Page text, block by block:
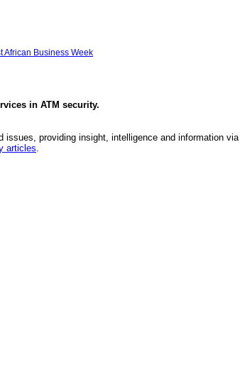
African Business Week
in ATM security.
issues, providing insight, intelligence and information via
articles.